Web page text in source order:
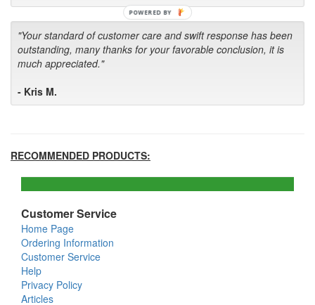
"Your standard of customer care and swift response has been
outstanding, many thanks for your favorable conclusion, it is
much appreciated."
- Kris M.
RECOMMENDED PRODUCTS:
Customer Service
Home Page
Ordering Information
Customer Service
Help
Privacy Policy
Articles
POWERED BY